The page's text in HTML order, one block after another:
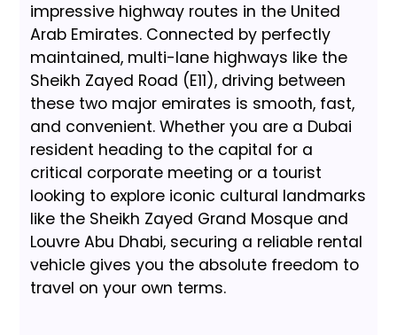
impressive highway routes in the United
Arab Emirates. Connected by perfectly
maintained, multi-lane highways like the
Sheikh Zayed Road (E11), driving between
these two major emirates is smooth, fast,
and convenient. Whether you are a Dubai
resident heading to the capital for a
critical corporate meeting or a tourist
looking to explore iconic cultural landmarks
like the Sheikh Zayed Grand Mosque and
Louvre Abu Dhabi, securing a reliable rental
vehicle gives you the absolute freedom to
travel on your own terms.